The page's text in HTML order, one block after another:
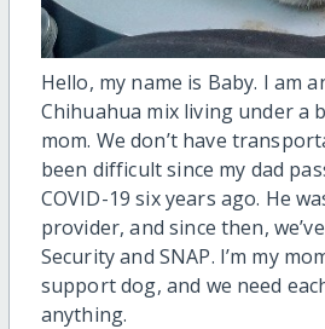
Hello, my name is Baby. I am
Chihuahua mix living under a
mom. We don’t have
been difficult since my dad
COVID-19 six years ago. He
provider, and since then,
Security and SNAP. I’m my
support dog, and we need
anything.